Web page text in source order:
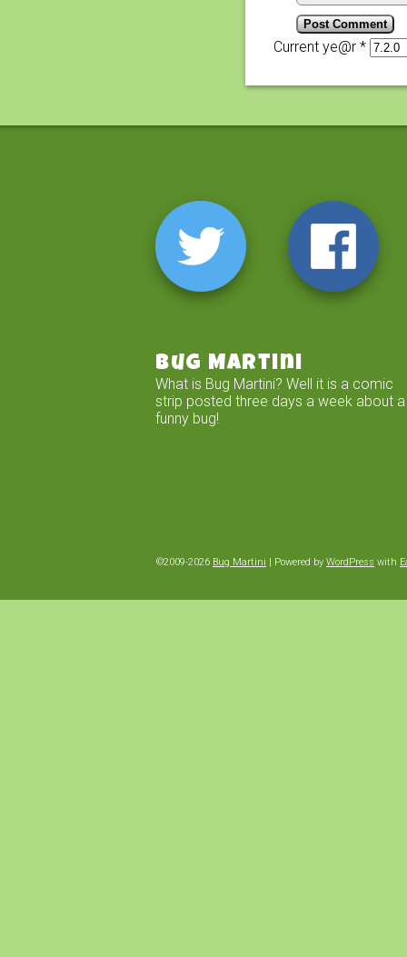
Current ye@r *
Bug Martini
What is Bug Martini? Well it is a comic
strip posted three days a week about a
funny bug!
©2009-2026 Bug Martini | Powered by WordPress with